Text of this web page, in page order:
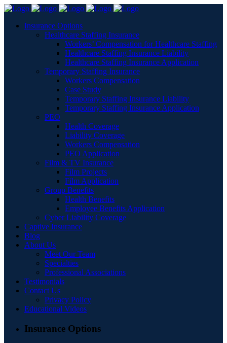
Insurance Options
Healthcare Staffing Insurance
Workers’ Compensation for Healthcare Staffing
Healthcare Staffing Insurance Liability
Healthcare Staffing Insurance Application
Temporary Staffing Insurance
Workers Compensation
Case Study
Temporary Staffing Insurance Liability
Temporary Staffing Insurance Application
PEO
Health Coverage
Liability Coverage
Workers Compensation
PEO Application
Film & TV Insurance
Film Projects
Film Application
Group Benefits
Health Benefits
Employee Benefits Application
Cyber Liability Coverage
Captive Insurance
Blog
About Us
Meet Our Team
Specialties
Professional Associations
Testimonials
Contact Us
Privacy Policy
Educational Videos
Insurance Options